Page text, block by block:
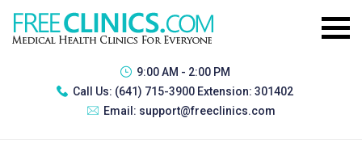
9:00 AM - 2:00 PM
Call Us: (641) 715-3900 Extension: 301402
Email: support@freeclinics.com